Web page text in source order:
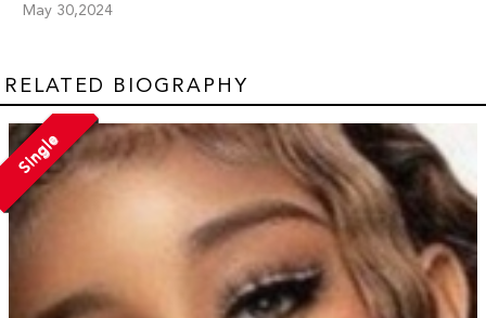
May 30,2024
RELATED BIOGRAPHY
Single